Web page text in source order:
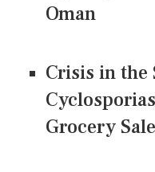
Oman
Crisis in the
Grocery